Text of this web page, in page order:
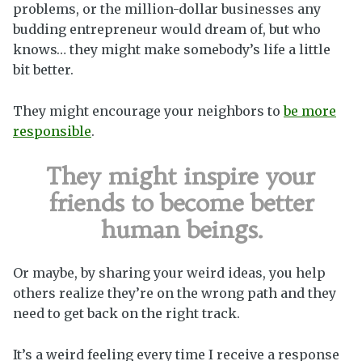
problems, or the million-dollar businesses any
budding entrepreneur would dream of, but who
knows… they might make somebody’s life a little
bit better.
They might encourage your neighbors tobe more
responsible.
They might inspire your
friends to become better
human beings.
Or maybe, by sharing your weird ideas, you help
others realize they’re on the wrong path and they
need to get back on the right track.
It’s a weird feeling every time I receive a response